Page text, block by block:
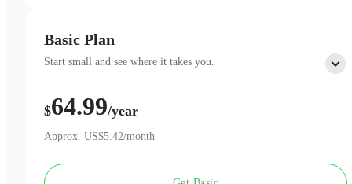
Basic Plan
Start small and see where it takes you.
Includes:
300 minutes of AI Transcription per month
Professional AI Summary Templates
$64.99/year
Approx. US$5.42/month